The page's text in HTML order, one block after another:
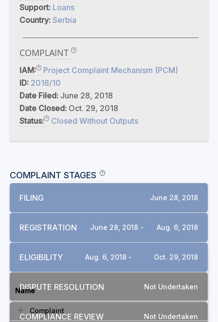
Support: Loans
Country: Serbia
COMPLAINT
IAM:
Project Complaint Mechanism (PCM)
ID: 2018/10
Date Filed: June 28, 2018
Date Closed: Oct. 29, 2018
Status:
Closed Without Outputs
COMPLAINT STAGES
FILING June 28, 2018
REGISTRATION June 28, 2018 - Aug. 6, 2018
ELIGIBILITY Aug. 6, 2018 - Oct. 29, 2018
DISPUTE RESOLUTION Not Undertaken
COMPLIANCE REVIEW Not Undertaken
Name
Complaint